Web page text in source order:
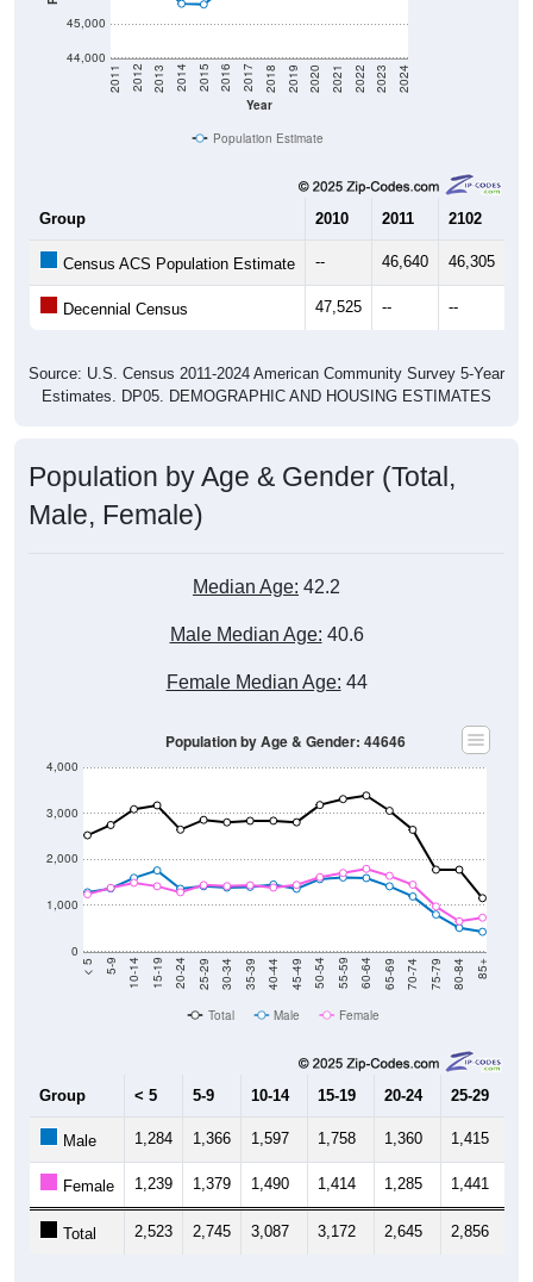
44,000
45,000
Year
2011 2012 2013 2014 2015 2016 2017 2018 2019 2020 2021 2022 2023 2024
Population Estimate
Group 2010 2011 2102
Census ACS Population Estimate -- 46,640 46,305
Decennial Census 47,525 -- --
Source: U.S. Census 2011-2024 American Community Survey 5-Year
Estimates. DP05. DEMOGRAPHIC AND HOUSING ESTIMATES
Population by Age & Gender (Total,
Male, Female)
Median Age: 42.2
Male Median Age: 40.6
Female Median Age: 44
0
1,000
2,000
3,000
4,000
< 5 5-9 10-14 15-19 20-24 25-29 30-34 35-39 40-44 45-49 50-54 55-59 60-64 65-69 70-74 75-79 80-84 85+
Population by Age & Gender: 44646
Total Male Female
Group < 5 5-9 10-14 15-19 20-24 25-29
Male 1,284 1,366 1,597 1,758 1,360 1,415
Female 1,239 1,379 1,490 1,414 1,285 1,441
Total 2,523 2,745 3,087 3,172 2,645 2,856